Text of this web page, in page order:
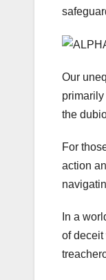
Our
the
For
action
In a
of deceit